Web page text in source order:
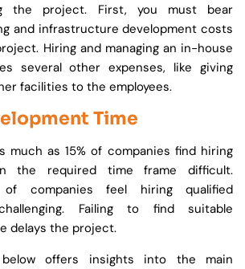
the project. First, you must bear
and infrastructure development costs
Hiring and managing an in-house
several other expenses, like giving
facilities to the employees.
Time
much as 15% of companies find hiring
the required time frame difficult.
of companies feel hiring qualified
Failing to find suitable
delays the project.
below offers insights into the main